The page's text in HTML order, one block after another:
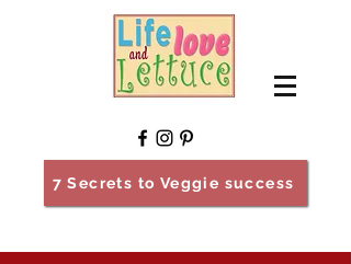
7 Secrets to Veggie success